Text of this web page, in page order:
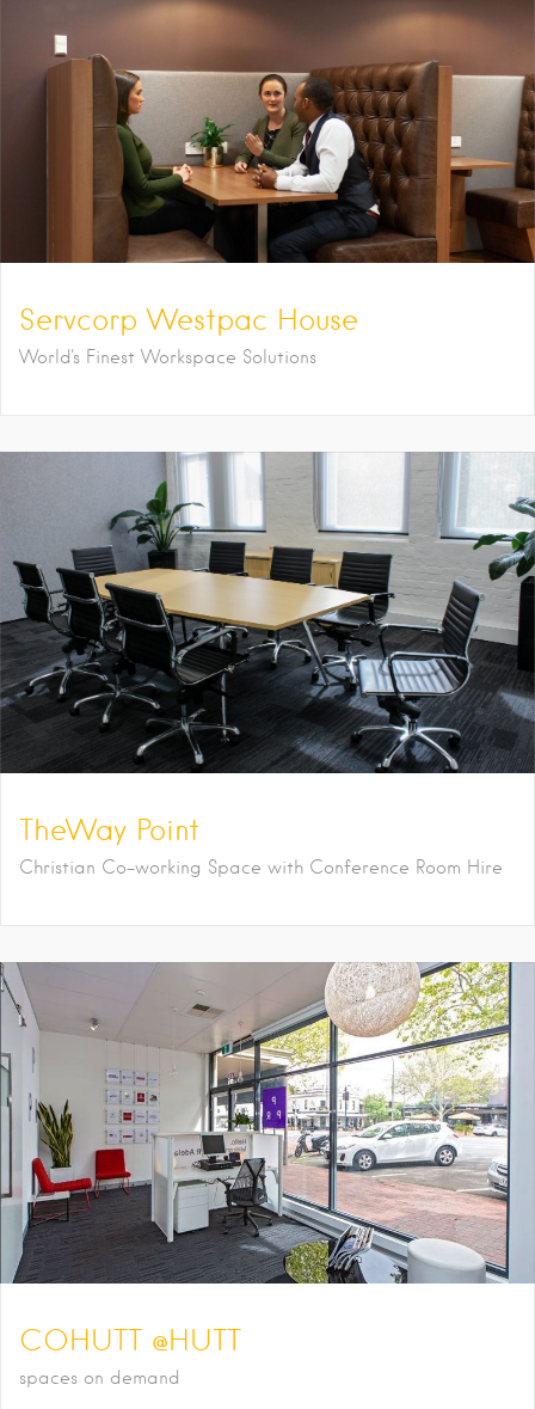
Servcorp Westpac House
World's Finest Workspace Solutions
TheWay Point
Christian Co-working Space with Conference Room Hire
COHUTT @HUTT
spaces on demand